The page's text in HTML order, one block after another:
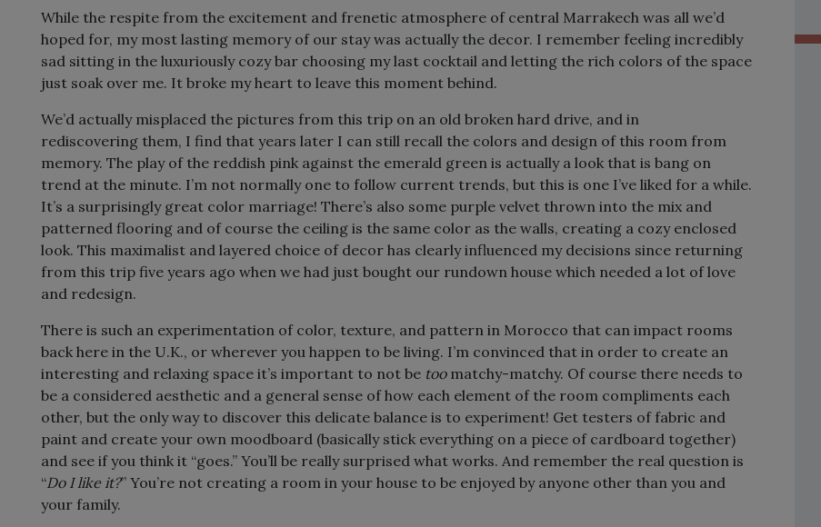
While the respite from the excitement and frenetic atmosphere of central Marrakech was all we’d
hoped for, my most lasting memory of our stay was actually the decor. I remember feeling incredibly
sad sitting in the luxuriously cozy bar choosing my last cocktail and letting the rich colors of the space
just soak over me. It broke my heart to leave this moment behind.
We’d actually misplaced the pictures from this trip on an old broken hard drive, and in
rediscovering them, I find that years later I can still recall the colors and design of this room from
memory. The play of the reddish pink against the emerald green is actually a look that is bang on
trend at the minute. I’m not normally one to follow current trends, but this is one I’ve liked for a while.
It’s a surprisingly great color marriage! There’s also some purple velvet thrown into the mix and
patterned flooring and of course the ceiling is the same color as the walls, creating a cozy enclosed
look. This maximalist and layered choice of decor has clearly influenced my decisions since returning
from this trip five years ago when we had just bought our rundown house which needed a lot of love
and redesign.
There is such an experimentation of color, texture, and pattern in Morocco that can impact rooms
back here in the U.K., or wherever you happen to be living. I’m convinced that in order to create an
interesting and relaxing space it’s important to not be too matchy-matchy. Of course there needs to
be a considered aesthetic and a general sense of how each element of the room compliments each
other, but the only way to discover this delicate balance is to experiment! Get testers of fabric and
paint and create your own moodboard (basically stick everything on a piece of cardboard together)
and see if you think it “goes.” You’ll be really surprised what works. And remember the real question is
“Do I like it?” You’re not creating a room in your house to be enjoyed by anyone other than you and
your family.